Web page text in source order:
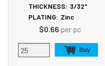
THICKNESS: 3/32"
PLATING: Zinc
$0.66 per pc